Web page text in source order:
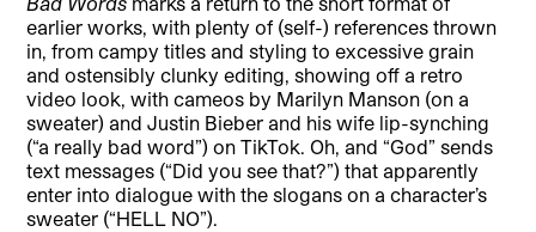
earlier works, with plenty of (self-) references thrown
in, from campy titles and styling to excessive grain
and ostensibly clunky editing, showing off a retro
video look, with cameos by Marilyn Manson (on a
sweater) and Justin Bieber and his wife lip-synching
(“a really bad word”) on TikTok. Oh, and “God” sends
text messages (“Did you see that?”) that apparently
enter into dialogue with the slogans on a character’s
sweater (“HELL NO”).